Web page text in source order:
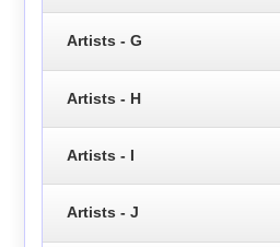
Artists - G
Artists - H
Artists - I
Artists - J